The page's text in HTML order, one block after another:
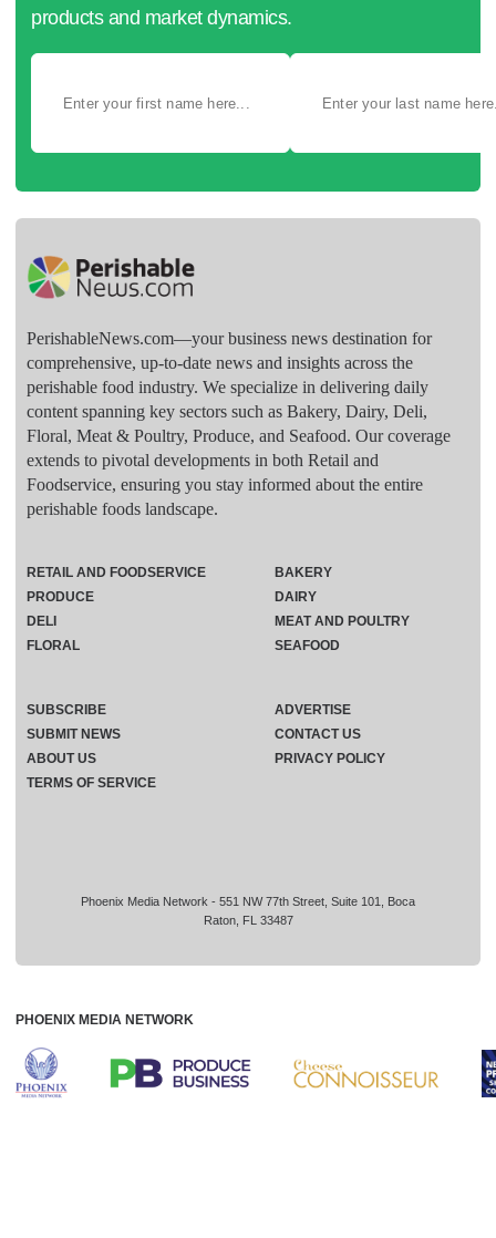
products and market dynamics.
PerishableNews.com—​your business news destination for
comprehensive, up-to-date news and insights across the
perishable food industry. We specialize in delivering daily
content spanning key sectors such as Bakery, Dairy, Deli,
Floral, Meat & Poultry, Produce, and Seafood. Our coverage
extends to pivotal developments in both Retail and
Foodservice, ensuring you stay informed about the entire
perishable foods landscape.
Phoenix Media Network - 551 NW 77th Street, Suite 101, Boca
Raton, FL 33487
RETAIL AND FOODSERVICE
PRODUCE
DELI
FLORAL
BAKERY
DAIRY
MEAT AND POULTRY
SEAFOOD
SUBSCRIBE
ADVERTISE
SUBMIT NEWS
CONTACT US
ABOUT US
PRIVACY POLICY
TERMS OF SERVICE
PHOENIX MEDIA NETWORK